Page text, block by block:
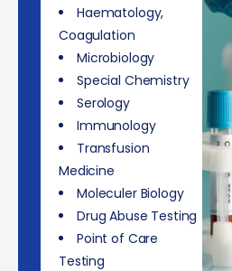
Haematology,
Coagulation
Microbiology
Special Chemistry
Serology
Immunology
Transfusion
Medicine
Moleculer Biology
Drug Abuse Testing
Point of Care
Testing